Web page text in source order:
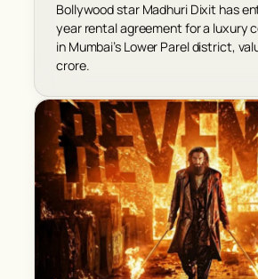
Bollywood star Madhuri Dixit has
year rental agreement for a luxury
in Mumbai’s Lower Parel district,
crore.